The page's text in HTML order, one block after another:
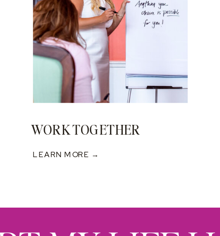
WORK TOGETHER
LEARN MORE →